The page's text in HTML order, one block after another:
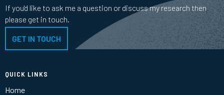
If you'd like to ask me a question or discuss my research then
please get in touch.
GET IN TOUCH
QUICK LINKS
Home